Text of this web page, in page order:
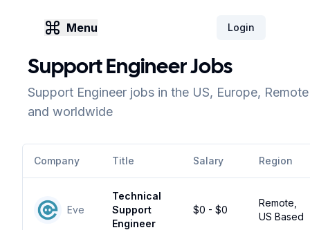
Menu Login
Support Engineer Jobs
Support Engineer jobs in the US, Europe, Remote
and worldwide
Company Title Salary Region
Eve
Technical
Support
Engineer
$0 - $0
Remote,
US Based